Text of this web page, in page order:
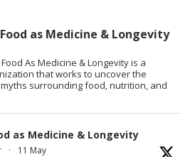
as Medicine & Longevity
As Medicine & Longevity is a
that works to uncover the
surrounding food, nutrition, and
as Medicine & Longevity
· 11 May